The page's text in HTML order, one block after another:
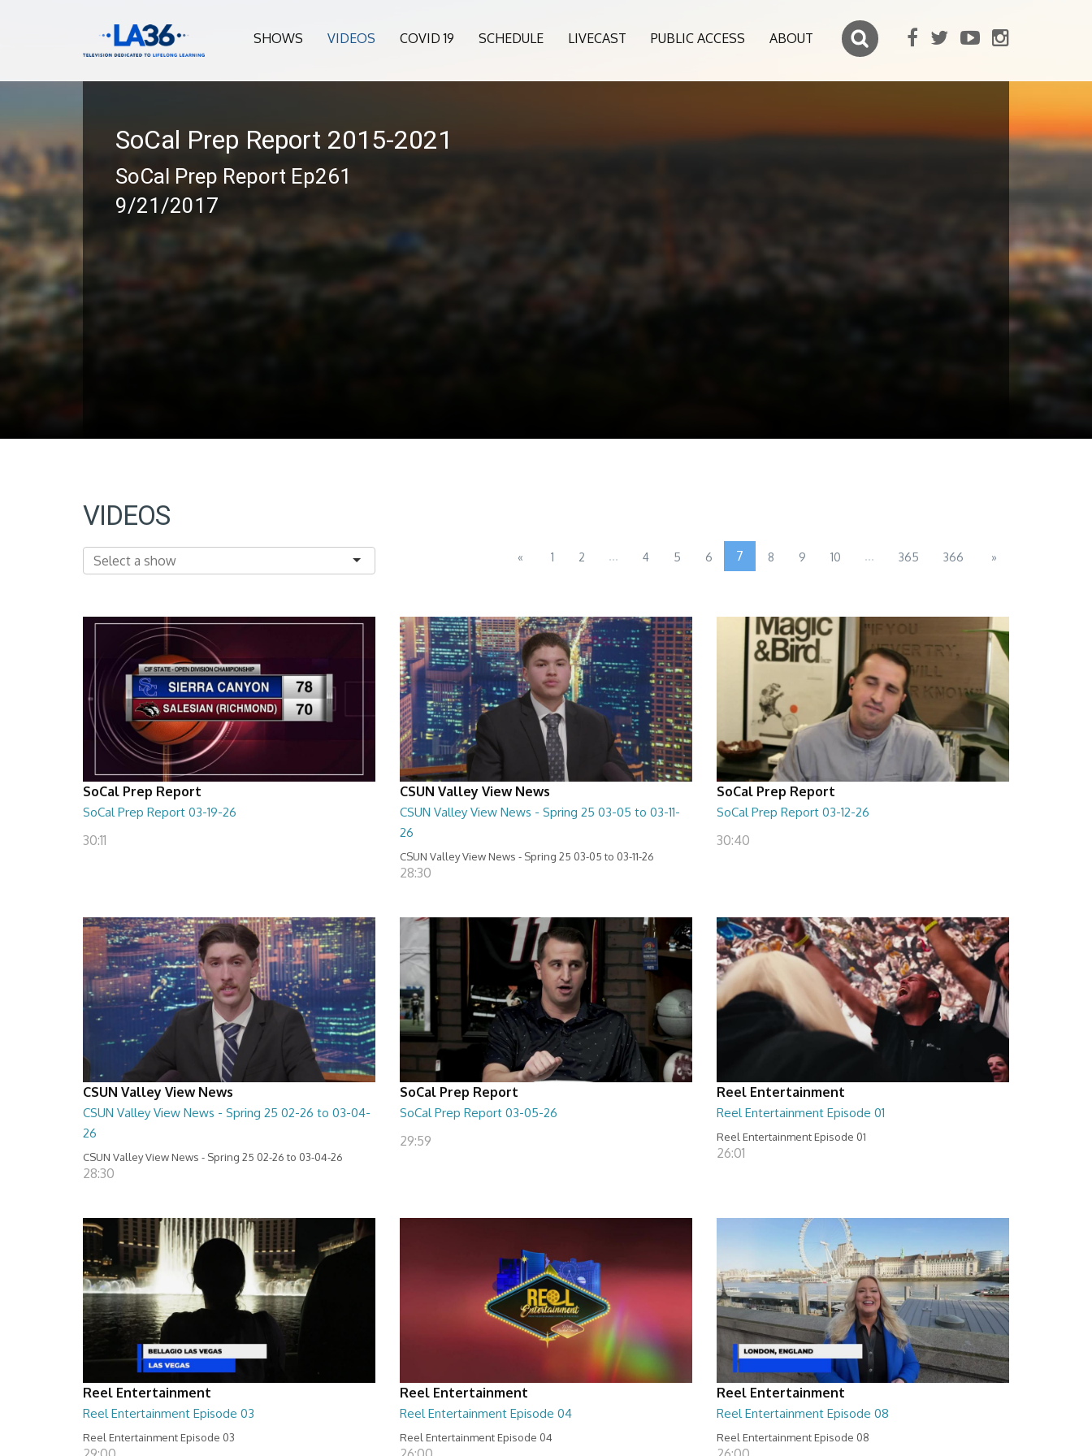
SHOWS VIDEOS COVID 19 SCHEDULE LIVECAST PUBLIC ACCESS ABOUT
SoCal Prep Report 2015-2021
SoCal Prep Report Ep261
9/21/2017
VIDEOS
« 1 2 ... 4 5 6 7 8 9 10 ... 365 366 »
SoCal Prep Report
SoCal Prep Report 03-19-26
30:11
CSUN Valley View News
CSUN Valley View News - Spring 25 03-05 to 03-11-
26
CSUN Valley View News - Spring 25 03-05 to 03-11-26
28:30
SoCal Prep Report
SoCal Prep Report 03-12-26
30:40
CSUN Valley View News
CSUN Valley View News - Spring 25 02-26 to 03-04-
26
CSUN Valley View News - Spring 25 02-26 to 03-04-26
28:30
SoCal Prep Report
SoCal Prep Report 03-05-26
29:59
Reel Entertainment
Reel Entertainment Episode 01
Reel Entertainment Episode 01
26:01
Reel Entertainment
Reel Entertainment Episode 03
Reel Entertainment Episode 03
Reel Entertainment
Reel Entertainment Episode 04
Reel Entertainment Episode 04
Reel Entertainment
Reel Entertainment Episode 08
Reel Entertainment Episode 08